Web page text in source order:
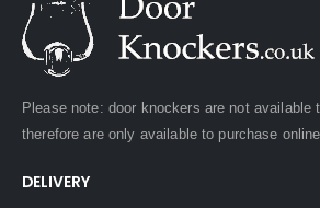
Please note: door knockers are not available
therefore are only available to purchase
DELIVERY